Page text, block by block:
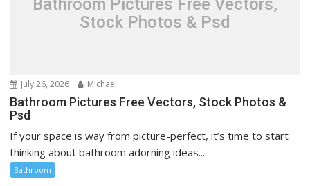
Bathroom Pictures Free Vectors,
Stock Photos & Psd
July 26, 2026 Michael
Bathroom Pictures Free Vectors, Stock Photos &
Psd
If your space is way from picture-perfect, it’s time to start
thinking about bathroom adorning ideas....
Bathroom